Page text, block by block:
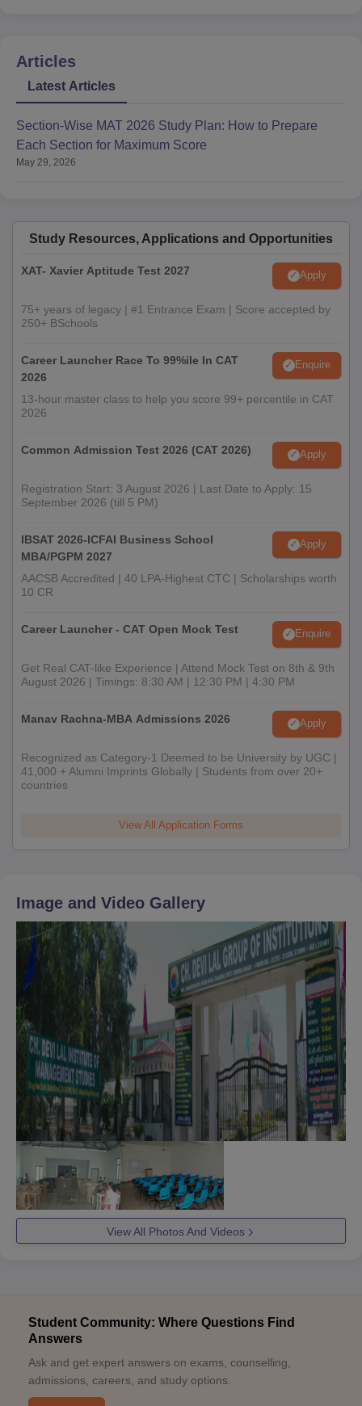
Articles
Latest Articles
Section-Wise MAT 2026 Study Plan: How to Prepare
Each Section for Maximum Score
May 29, 2026
Study Resources, Applications and Opportunities
XAT- Xavier Aptitude Test 2027 Apply
75+ years of legacy | #1 Entrance Exam | Score accepted by
250+ BSchools
Career Launcher Race To 99%ile In CAT
2026
Enquire
13-hour master class to help you score 99+ percentile in CAT
2026
Common Admission Test 2026 (CAT 2026) Apply
Registration Start: 3 August 2026 | Last Date to Apply: 15
September 2026 (till 5 PM)
IBSAT 2026-ICFAI Business School
MBA/PGPM 2027
Apply
AACSB Accredited | 40 LPA-Highest CTC | Scholarships worth
10 CR
Career Launcher - CAT Open Mock Test Enquire
Get Real CAT-like Experience | Attend Mock Test on 8th & 9th
August 2026 | Timings: 8:30 AM | 12:30 PM | 4:30 PM
Manav Rachna-MBA Admissions 2026 Apply
Recognized as Category-1 Deemed to be University by UGC |
41,000 + Alumni Imprints Globally | Students from over 20+
countries
View All Application Forms
Image and Video Gallery
View All Photos And Videos
Student Community: Where Questions Find
Answers
Ask and get expert answers on exams, counselling,
admissions, careers, and study options.